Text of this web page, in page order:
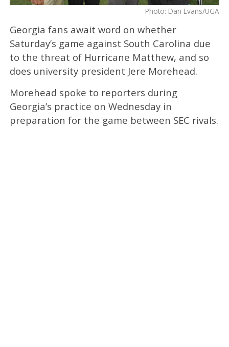
Photo: Dan Evans/UGA
Georgia fans await word on whether
Saturday’s game against South Carolina due
to the threat of Hurricane Matthew, and so
does university president Jere Morehead.
Morehead spoke to reporters during
Georgia’s practice on Wednesday in
preparation for the game between SEC rivals.